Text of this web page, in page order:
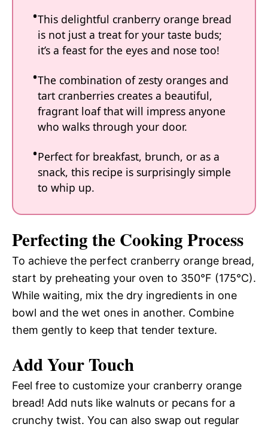
This delightful cranberry orange bread
is not just a treat for your taste buds;
it’s a feast for the eyes and nose too!
The combination of zesty oranges and
tart cranberries creates a beautiful,
fragrant loaf that will impress anyone
who walks through your door.
Perfect for breakfast, brunch, or as a
snack, this recipe is surprisingly simple
to whip up.
Perfecting the Cooking Process
To achieve the perfect cranberry orange bread,
start by preheating your oven to 350°F (175°C).
While waiting, mix the dry ingredients in one
bowl and the wet ones in another. Combine
them gently to keep that tender texture.
Add Your Touch
Feel free to customize your cranberry orange
bread! Add nuts like walnuts or pecans for a
crunchy twist. You can also swap out regular